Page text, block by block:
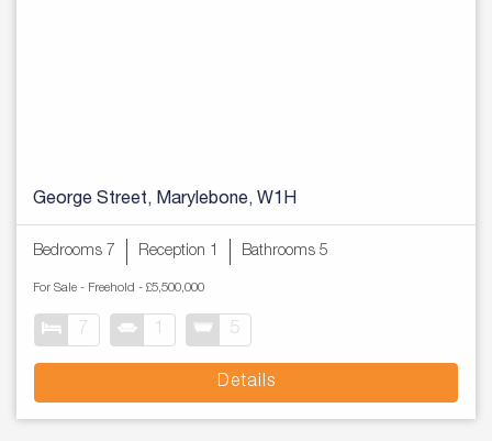
George Street, Marylebone, W1H
Bedrooms 7 Reception 1 Bathrooms 5
For Sale - Freehold - £5,500,000
7 1 5
Details